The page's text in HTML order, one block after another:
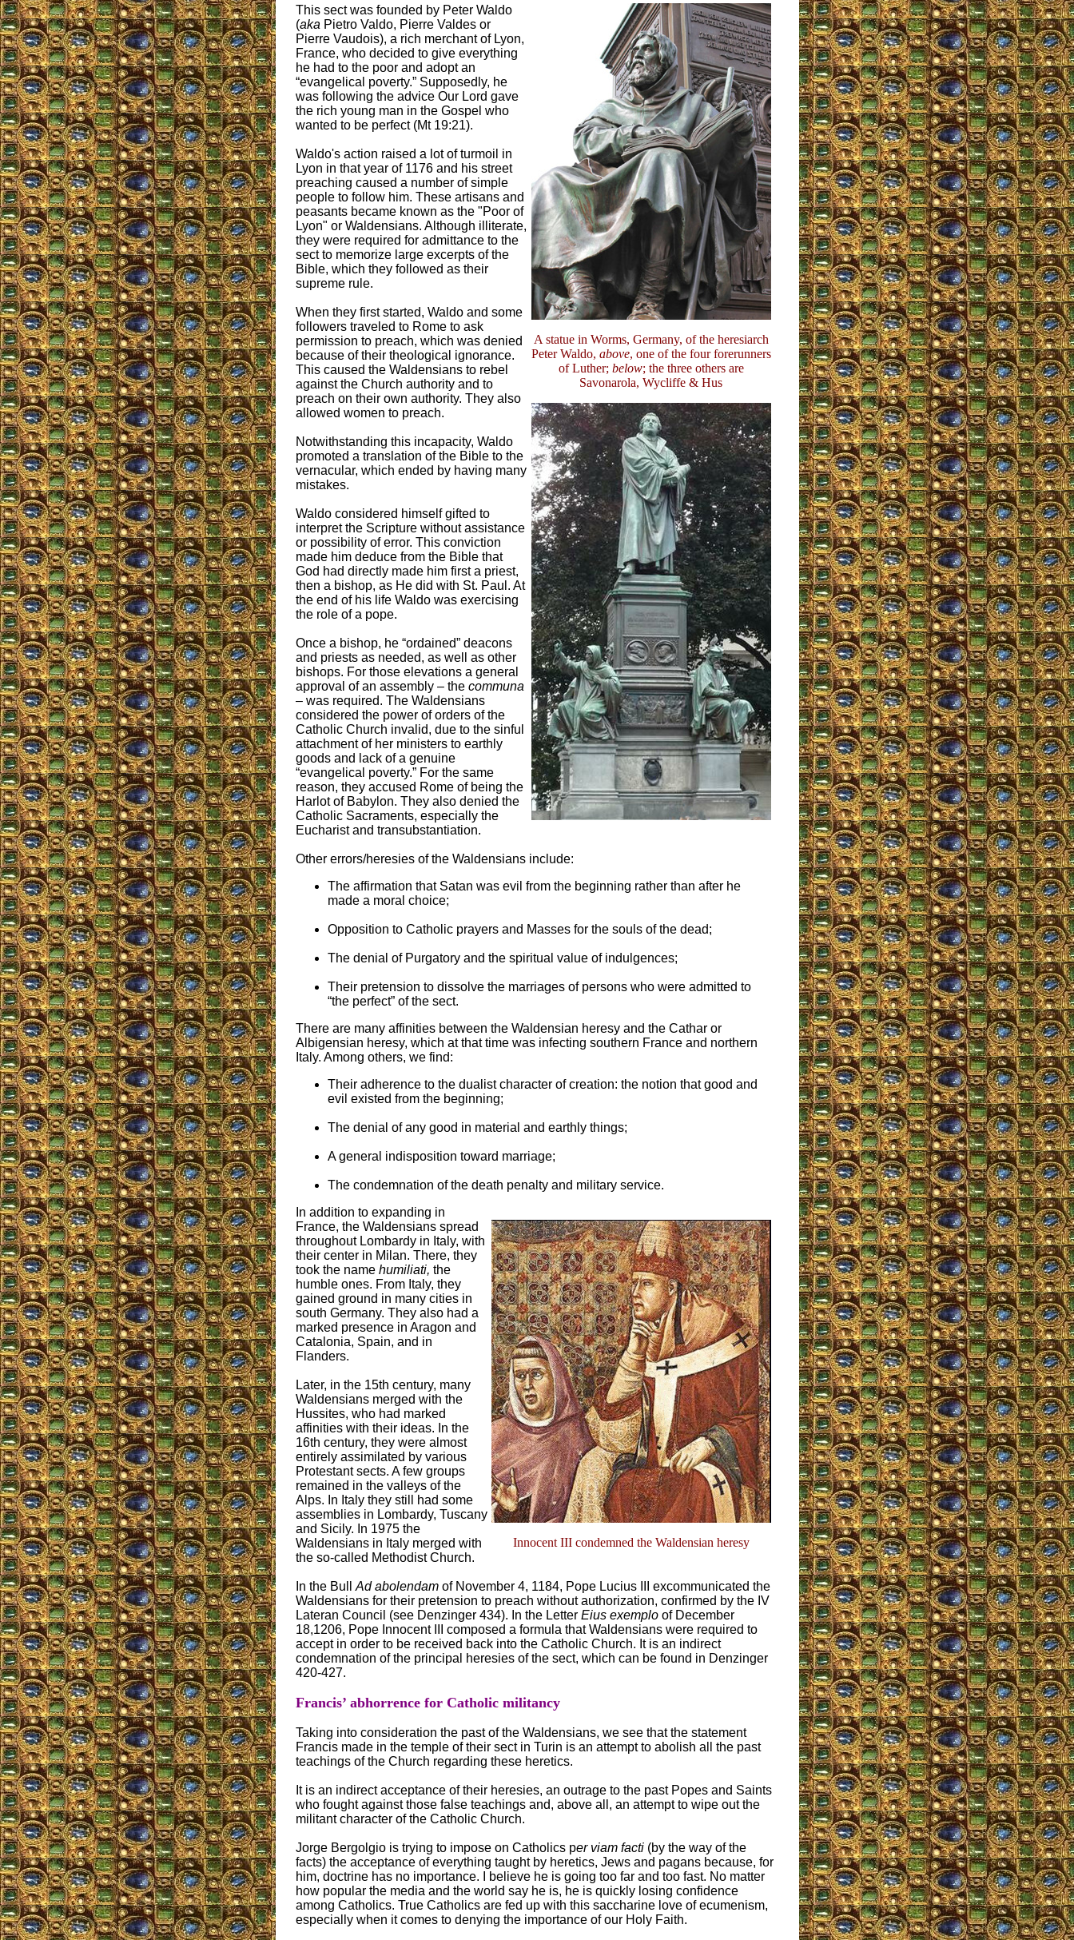
A statue in Worms, Germany, of the heresiarch
Peter Waldo, above, one of the four forerunners
of Luther; below; the three others are
Savonarola, Wycliffe & Hus
This sect was founded by Peter Waldo
(aka Pietro Valdo, Pierre Valdes or
Pierre Vaudois), a rich merchant of Lyon,
France, who decided to give everything
he had to the poor and adopt an
“evangelical poverty.” Supposedly, he
was following the advice Our Lord gave
the rich young man in the Gospel who
wanted to be perfect (Mt 19:21).
Waldo's action raised a lot of turmoil in
Lyon in that year of 1176 and his street
preaching caused a number of simple
people to follow him. These artisans and
peasants became known as the "Poor of
Lyon" or Waldensians. Although illiterate,
they were required for admittance to the
sect to memorize large excerpts of the
Bible, which they followed as their
supreme rule.
When they first started, Waldo and some
followers traveled to Rome to ask
permission to preach, which was denied
because of their theological ignorance.
This caused the Waldensians to rebel
against the Church authority and to
preach on their own authority. They also
allowed women to preach.
Notwithstanding this incapacity, Waldo
promoted a translation of the Bible to the
vernacular, which ended by having many
mistakes.
Waldo considered himself gifted to
interpret the Scripture without assistance
or possibility of error. This conviction
made him deduce from the Bible that
God had directly made him first a priest,
then a bishop, as He did with St. Paul. At
the end of his life Waldo was exercising
the role of a pope.
Once a bishop, he “ordained” deacons
and priests as needed, as well as other
bishops. For those elevations a general
approval of an assembly – the communa
– was required. The Waldensians
considered the power of orders of the
Catholic Church invalid, due to the sinful
attachment of her ministers to earthly
goods and lack of a genuine
“evangelical poverty.” For the same
reason, they accused Rome of being the
Harlot of Babylon. They also denied the
Catholic Sacraments, especially the
Eucharist and transubstantiation.
Other errors/heresies of the Waldensians include:
The affirmation that Satan was evil from the beginning rather than after he
made a moral choice;
Opposition to Catholic prayers and Masses for the souls of the dead;
The denial of Purgatory and the spiritual value of indulgences;
Their pretension to dissolve the marriages of persons who were admitted to
“the perfect” of the sect.
There are many affinities between the Waldensian heresy and the Cathar or
Albigensian heresy, which at that time was infecting southern France and northern
Italy. Among others, we find:
Their adherence to the dualist character of creation: the notion that good and
evil existed from the beginning;
The denial of any good in material and earthly things;
A general indisposition toward marriage;
The condemnation of the death penalty and military service.
Innocent III condemned the Waldensian heresy
In addition to expanding in
France, the Waldensians spread
throughout Lombardy in Italy, with
their center in Milan. There, they
took the name humiliati, the
humble ones. From Italy, they
gained ground in many cities in
south Germany. They also had a
marked presence in Aragon and
Catalonia, Spain, and in
Flanders.
Later, in the 15th century, many
Waldensians merged with the
Hussites, who had marked
affinities with their ideas. In the
16th century, they were almost
entirely assimilated by various
Protestant sects. A few groups
remained in the valleys of the
Alps. In Italy they still had some
assemblies in Lombardy, Tuscany
and Sicily. In 1975 the
Waldensians in Italy merged with
the so-called Methodist Church.
In the Bull Ad abolendamof November 4, 1184, Pope Lucius III excommunicated the
Waldensians for their pretension to preach without authorization, confirmed by the IV
Lateran Council (see Denzinger 434). In the Letter Eius exemploof December
18,1206, Pope Innocent III composed a formula that Waldensians were required to
accept in order to be received back into the Catholic Church. It is an indirect
condemnation of the principal heresies of the sect, which can be found in Denzinger
420-427.
Francis’ abhorrence for Catholic militancy
Taking into consideration the past of the Waldensians, we see that the statement
Francis made in the temple of their sect in Turin is an attempt to abolish all the past
teachings of the Church regarding these heretics.
It is an indirect acceptance of their heresies, an outrage to the past Popes and Saints
who fought against those false teachings and, above all, an attempt to wipe out the
militant character of the Catholic Church.
Jorge Bergolgio is trying to impose on Catholics per viam facti (by the way of the
facts) the acceptance of everything taught by heretics, Jews and pagans because, for
him, doctrine has no importance. I believe he is going too far and too fast. No matter
how popular the media and the world say he is, he is quickly losing confidence
among Catholics. True Catholics are fed up with this saccharine love of ecumenism,
especially when it comes to denying the importance of our Holy Faith.